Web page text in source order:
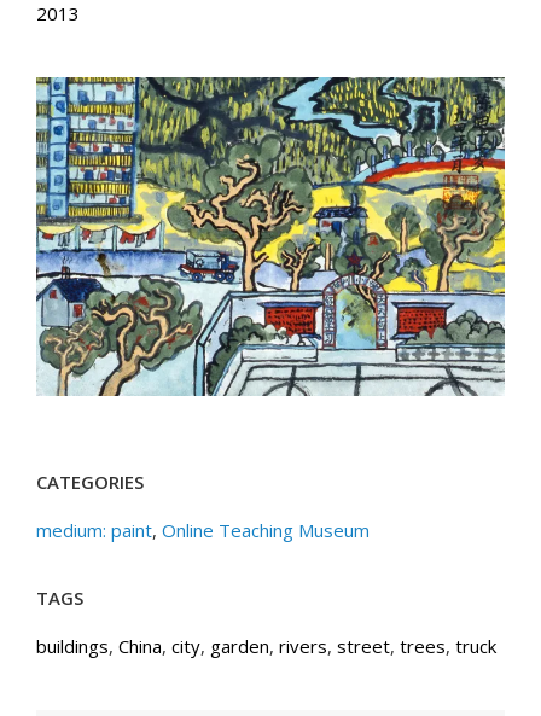
2013
CATEGORIES
medium: paint, Online Teaching Museum
TAGS
buildings, China, city, garden, rivers, street, trees, truck